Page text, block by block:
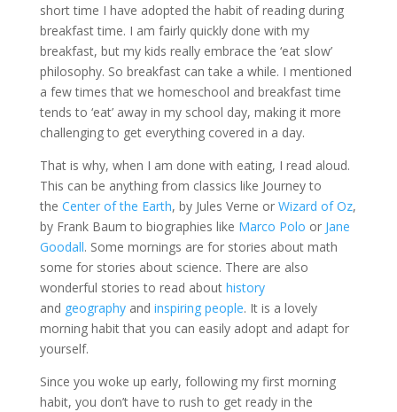
short time I have adopted the habit of reading during
breakfast time. I am fairly quickly done with my
breakfast, but my kids really embrace the ‘eat slow’
philosophy. So breakfast can take a while. I mentioned
a few times that we homeschool and breakfast time
tends to ‘eat’ away in my school day, making it more
challenging to get everything covered in a day.
That is why, when I am done with eating, I read aloud.
This can be anything from classics like Journey to
the Center of the Earth, by Jules Verne or Wizard of Oz,
by Frank Baum to biographies like Marco Polo orJane
Goodall. Some mornings are for stories about math
some for stories about science. There are also
wonderful stories to read about history
and geographyand inspiring people. It is a lovely
morning habit that you can easily adopt and adapt for
yourself.
Since you woke up early, following my first morning
habit, you don’t have to rush to get ready in the